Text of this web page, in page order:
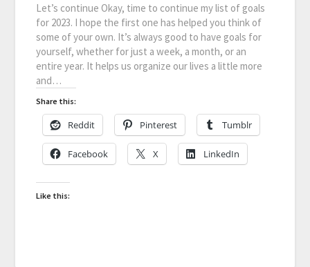
Let’s continue Okay, time to continue my list of goals
for 2023. I hope the first one has helped you think of
some of your own. It’s always good to have goals for
yourself, whether for just a week, a month, or an
entire year. It helps us organize our lives a little more
and…
Share this:
Reddit Pinterest Tumblr
Facebook X LinkedIn
Like this: